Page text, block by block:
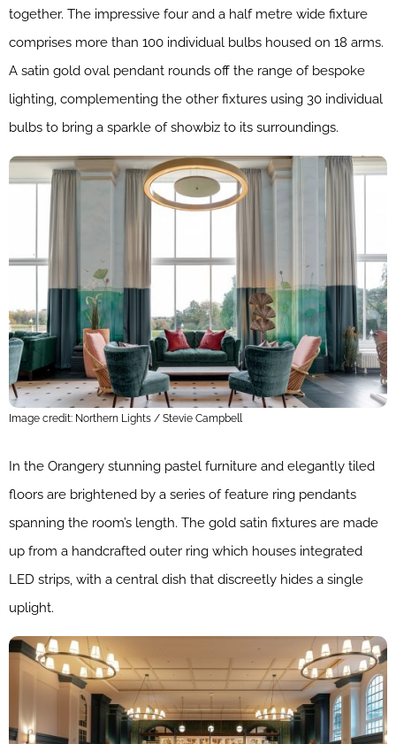
together. The impressive four and a half metre wide fixture
comprises more than 100 individual bulbs housed on 18 arms.
A satin gold oval pendant rounds off the range of bespoke
lighting, complementing the other fixtures using 30 individual
bulbs to bring a sparkle of showbiz to its surroundings.
Image credit: Northern Lights / Stevie Campbell
In the Orangery stunning pastel furniture and elegantly tiled
floors are brightened by a series of feature ring pendants
spanning the room’s length. The gold satin fixtures are made
up from a handcrafted outer ring which houses integrated
LED strips, with a central dish that discreetly hides a single
uplight.